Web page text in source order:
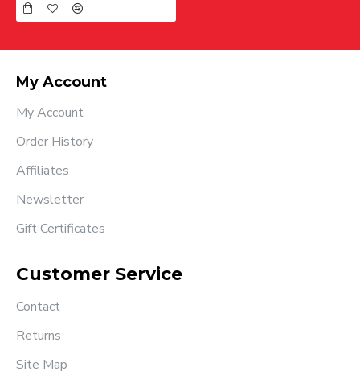
My Account
My Account
Order History
Affiliates
Newsletter
Gift Certificates
Customer Service
Contact
Returns
Site Map